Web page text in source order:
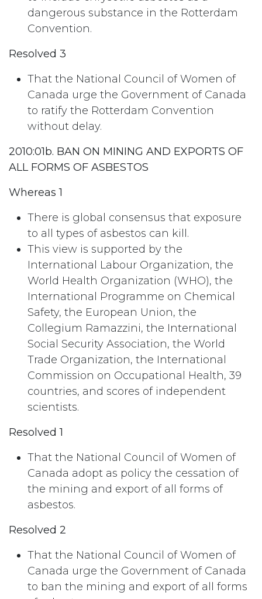
dangerous substance in the Rotterdam
Convention.
Resolved 3
That the National Council of Women of
Canada urge the Government of Canada
to ratify the Rotterdam Convention
without delay.
2010:01b. BAN ON MINING AND EXPORTS OF
ALL FORMS OF ASBESTOS
Whereas 1
There is global consensus that exposure
to all types of asbestos can kill.
This view is supported by the
International Labour Organization, the
World Health Organization (WHO), the
International Programme on Chemical
Safety, the European Union, the
Collegium Ramazzini, the International
Social Security Association, the World
Trade Organization, the International
Commission on Occupational Health, 39
countries, and scores of independent
scientists.
Resolved 1
That the National Council of Women of
Canada adopt as policy the cessation of
the mining and export of all forms of
asbestos.
Resolved 2
That the National Council of Women of
Canada urge the Government of Canada
to ban the mining and export of all forms